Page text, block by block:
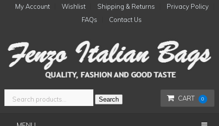
My Account Wishlist Shipping & Returns
Privacy Policy
FAQs
Contact Us
CART 0
Search